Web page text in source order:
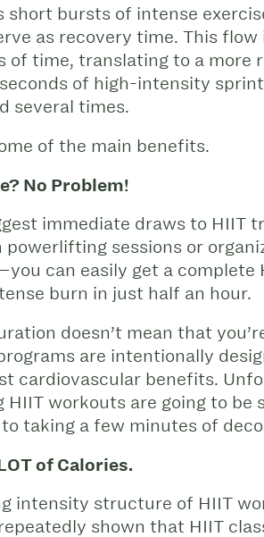
short bursts of intense
as recovery time. This
of time, translating to a more
of high-intensity
several times.
of the main benefits.
No Problem!
immediate draws to HIIT
powerlifting sessions or
can easily get a
burn in just half an hour.
doesn’t mean that
are intentionally
cardiovascular benefits.
HIIT workouts are going to
to taking a few minutes of
of Calories.
intensity structure of HIIT
shown that HIIT